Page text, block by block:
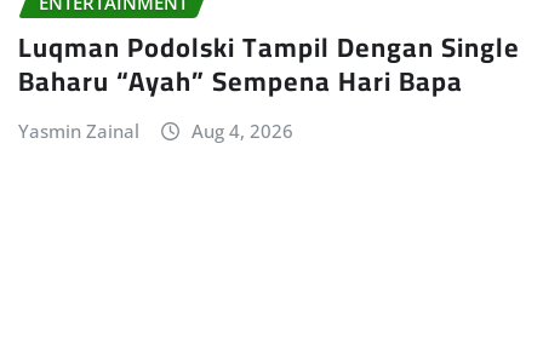
Luqman Podolski Tampil Dengan Single
Baharu “Ayah” Sempena Hari Bapa
Yasmin Zainal Aug 4, 2026